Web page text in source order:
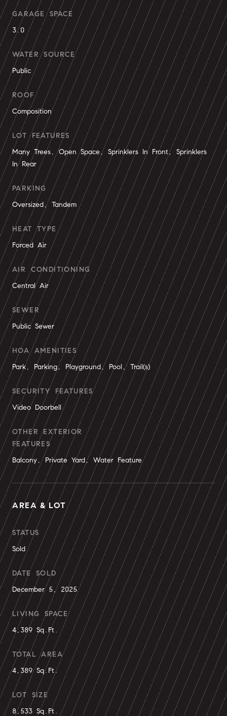
GARAGE SPACE
3.0
WATER SOURCE
Public
ROOF
Composition
LOT FEATURES
Many Trees, Open Space, Sprinklers In Front, Sprinklers
In Rear
PARKING
Oversized, Tandem
HEAT TYPE
Forced Air
AIR CONDITIONING
Central Air
SEWER
Public Sewer
HOA AMENITIES
Park, Parking, Playground, Pool, Trail(s)
SECURITY FEATURES
Video Doorbell
OTHER EXTERIOR
FEATURES
Balcony, Private Yard, Water Feature
AREA & LOT
STATUS
Sold
DATE SOLD
December 5, 2025
LIVING SPACE
4,389 Sq.Ft.
TOTAL AREA
4,389 Sq.Ft.
LOT SIZE
8,533 Sq.Ft.